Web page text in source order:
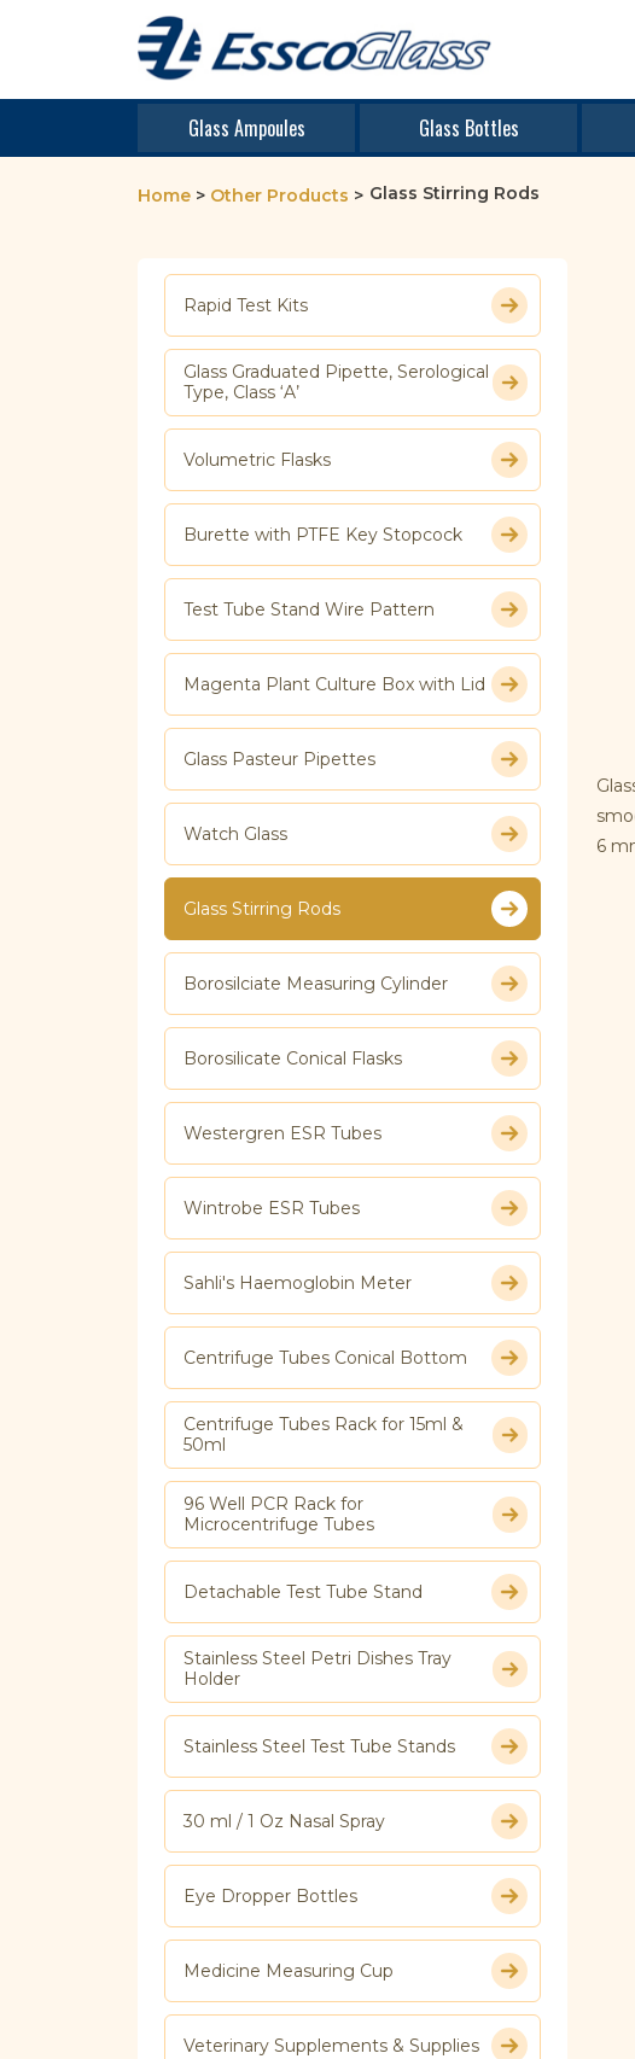
Glass Ampoules Glass Bottles
Home > Other Products > Glass Stirring Rods
Rapid Test Kits
Glass Graduated Pipette, Serological
Type, Class ‘A’
Volumetric Flasks
Burette with PTFE Key Stopcock
Test Tube Stand Wire Pattern
Magenta Plant Culture Box with Lid
Glass Pasteur Pipettes
Watch Glass
Glass Stirring Rods
Borosilciate Measuring Cylinder
Borosilicate Conical Flasks
Westergren ESR Tubes
Wintrobe ESR Tubes
Sahli's Haemoglobin Meter
Centrifuge Tubes Conical Bottom
Centrifuge Tubes Rack for 15ml &
50ml
96 Well PCR Rack for
Microcentrifuge Tubes
Detachable Test Tube Stand
Stainless Steel Petri Dishes Tray
Holder
Stainless Steel Test Tube Stands
30 ml / 1 Oz Nasal Spray
Eye Dropper Bottles
Medicine Measuring Cup
Veterinary Supplements & Supplies
6